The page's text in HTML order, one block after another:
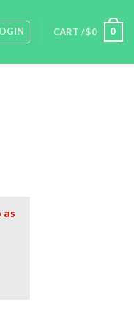
CART /$0 0
as